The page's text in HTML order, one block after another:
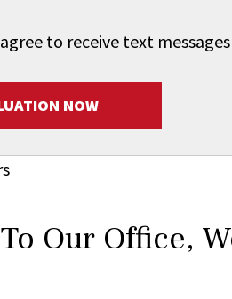
to receive text
NOW
Our Office,